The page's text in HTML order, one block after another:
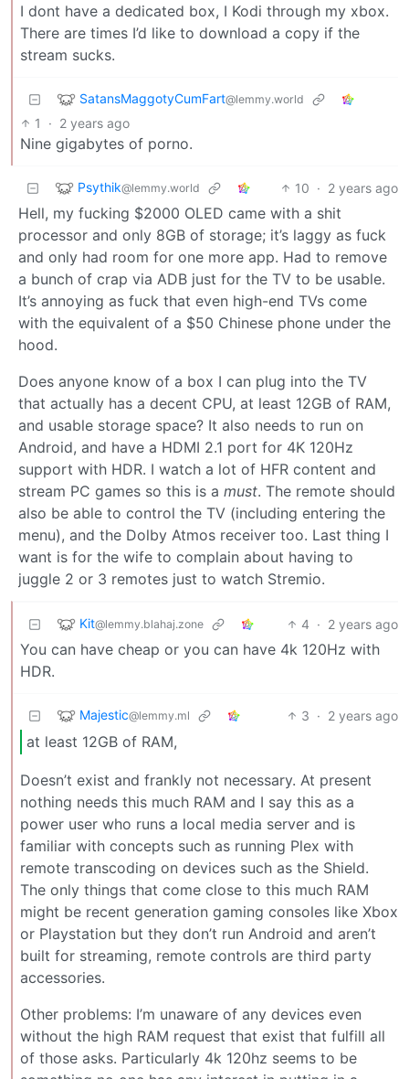
I dont have a dedicated box, I Kodi through my xbox.
There are times I’d like to download a copy if the
stream sucks.
SatansMaggotyCumFart@lemmy.world
1 · 2 years ago
Nine gigabytes of porno.
Psythik@lemmy.world 10 · 2 years ago
Hell, my fucking $2000 OLED came with a shit
processor and only 8GB of storage; it’s laggy as fuck
and only had room for one more app. Had to remove
a bunch of crap via ADB just for the TV to be usable.
It’s annoying as fuck that even high-end TVs come
with the equivalent of a $50 Chinese phone under the
hood.
Does anyone know of a box I can plug into the TV
that actually has a decent CPU, at least 12GB of RAM,
and usable storage space? It also needs to run on
Android, and have a HDMI 2.1 port for 4K 120Hz
support with HDR. I watch a lot of HFR content and
stream PC games so this is a must. The remote should
also be able to control the TV (including entering the
menu), and the Dolby Atmos receiver too. Last thing I
want is for the wife to complain about having to
juggle 2 or 3 remotes just to watch Stremio.
Kit@lemmy.blahaj.zone 4 · 2 years ago
You can have cheap or you can have 4k 120Hz with
HDR.
Majestic@lemmy.ml 3 · 2 years ago
at least 12GB of RAM,
Doesn’t exist and frankly not necessary. At present
nothing needs this much RAM and I say this as a
power user who runs a local media server and is
familiar with concepts such as running Plex with
remote transcoding on devices such as the Shield.
The only things that come close to this much RAM
might be recent generation gaming consoles like Xbox
or Playstation but they don’t run Android and aren’t
built for streaming, remote controls are third party
accessories.
Other problems: I’m unaware of any devices even
without the high RAM request that exist that fulfill all
of those asks. Particularly 4k 120hz seems to be